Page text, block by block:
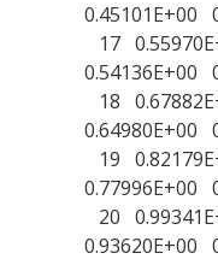
0.45101E+00
17
0.54136E+00
18
0.64980E+00
19
0.77996E+00
20
0.93620E+00